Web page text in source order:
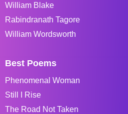
William Blake
Rabindranath Tagore
William Wordsworth
Best Poems
Phenomenal Woman
Still I Rise
The Road Not Taken